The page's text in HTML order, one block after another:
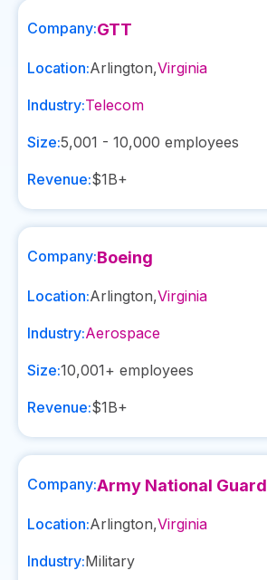
Company:GTT
Location:Arlington,Virginia
Industry:Telecom
Size:5,001 - 10,000 employees
Revenue:$1B+
Company:Boeing
Location:Arlington,Virginia
Industry:Aerospace
Size:10,001+ employees
Revenue:$1B+
Company:Army National Guard
Location:Arlington,Virginia
Industry:Military